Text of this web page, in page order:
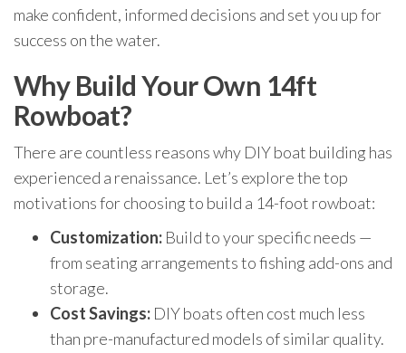
make confident, informed decisions and set you up for
success on the water.
Why Build Your Own 14ft
Rowboat?
There are countless reasons why DIY boat building has
experienced a renaissance. Let’s explore the top
motivations for choosing to build a 14-foot rowboat:
Customization: Build to your specific needs —
from seating arrangements to fishing add-ons and
storage.
Cost Savings: DIY boats often cost much less
than pre-manufactured models of similar quality.